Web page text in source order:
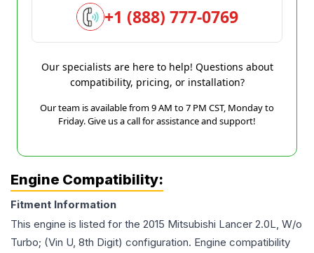
+1 (888) 777-0769
Our specialists are here to help! Questions about
compatibility, pricing, or installation?
Our team is available from 9 AM to 7 PM CST, Monday to
Friday. Give us a call for assistance and support!
Engine Compatibility:
Fitment Information
This engine is listed for the 2015 Mitsubishi Lancer 2.0L, W/o
Turbo; (Vin U, 8th Digit) configuration. Engine compatibility